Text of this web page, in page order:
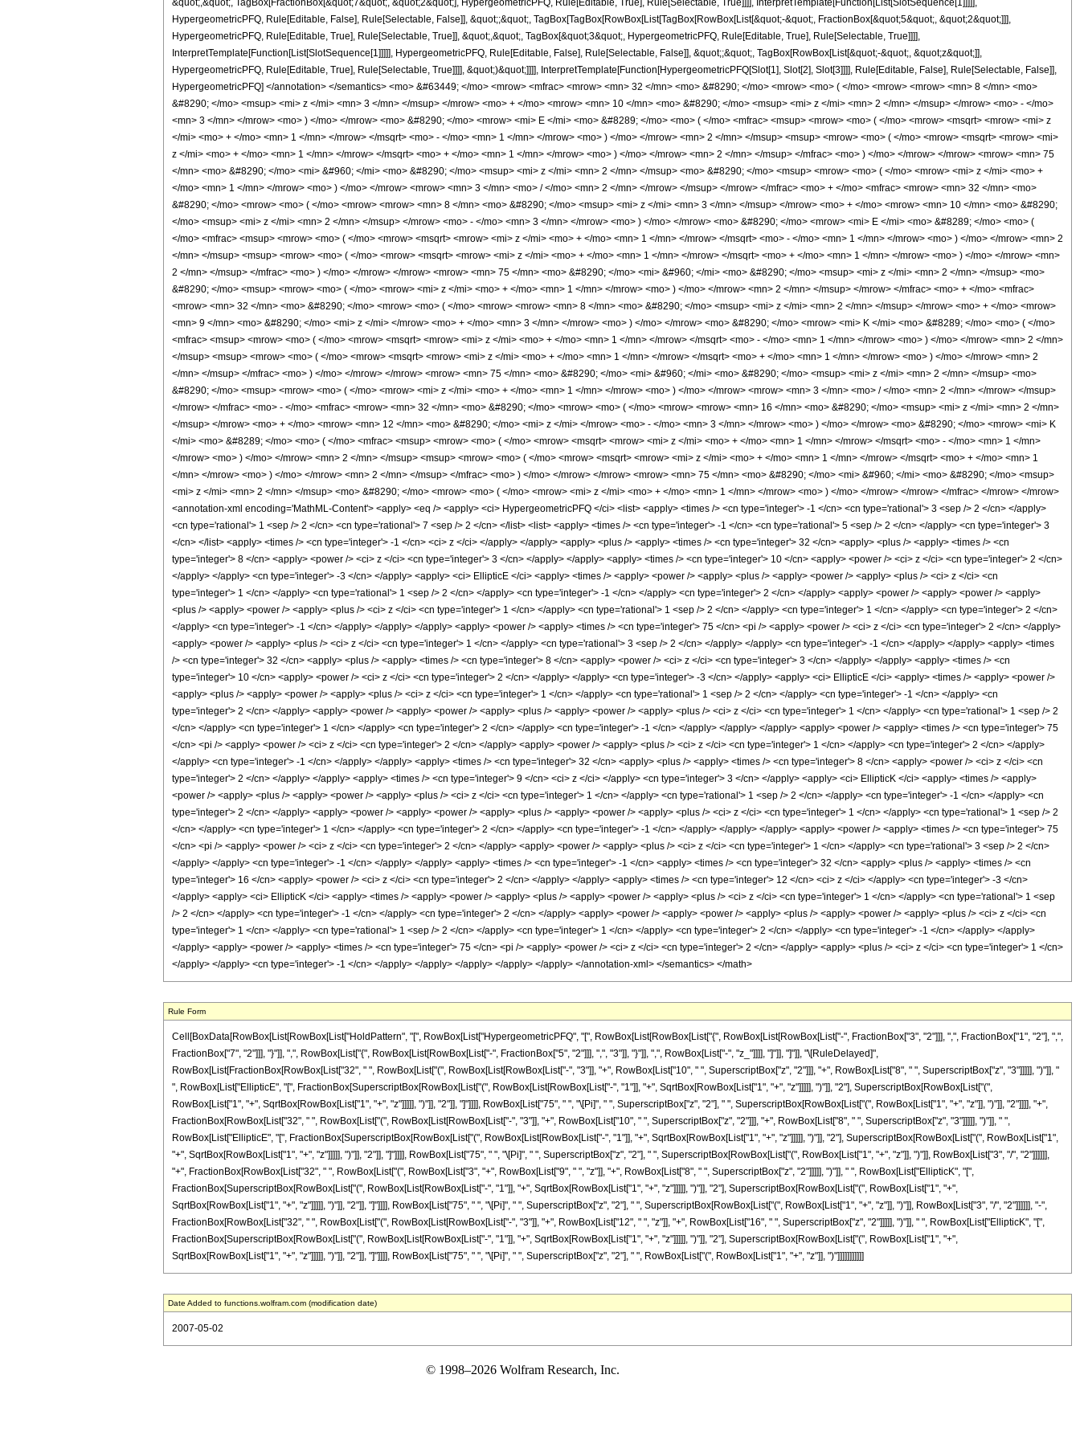
Rule Form
Cell[BoxData[RowBox[List[RowBox[List["HoldPattern", "[", RowBox[List["HypergeometricPFQ", "[", RowBox[List[RowBox[List["{", RowBox[List[RowBox[List["-", FractionBox["3", "2"]]], ",", FractionBox["1", "2"], ",",
FractionBox["7", "2"]]], "}"]], ",", RowBox[List["{", RowBox[List[RowBox[List["-", FractionBox["5", "2"]]], ",", "3"]], "}"]], ",", RowBox[List["-", "z_"]]]], "]"]], "]"]], "\[RuleDelayed]",
RowBox[List[FractionBox[RowBox[List["32", " ", RowBox[List["(", RowBox[List[RowBox[List["-", "3"]], "+", RowBox[List["10", " ", SuperscriptBox["z", "2"]]], "+", RowBox[List["8", " ", SuperscriptBox["z", "3"]]]]], ")"]], "
", RowBox[List["EllipticE", "[", FractionBox[SuperscriptBox[RowBox[List["(", RowBox[List[RowBox[List["-", "1"]], "+", SqrtBox[RowBox[List["1", "+", "z"]]]]], ")"]], "2"], SuperscriptBox[RowBox[List["(",
RowBox[List["1", "+", SqrtBox[RowBox[List["1", "+", "z"]]]]], ")"]], "2"]], "]"]]]], RowBox[List["75", " ", "\[Pi]", " ", SuperscriptBox["z", "2"], " ", SuperscriptBox[RowBox[List["(", RowBox[List["1", "+", "z"]], ")"]], "2"]]]], "+",
FractionBox[RowBox[List["32", " ", RowBox[List["(", RowBox[List[RowBox[List["-", "3"]], "+", RowBox[List["10", " ", SuperscriptBox["z", "2"]]], "+", RowBox[List["8", " ", SuperscriptBox["z", "3"]]]]], ")"]], " ",
RowBox[List["EllipticE", "[", FractionBox[SuperscriptBox[RowBox[List["(", RowBox[List[RowBox[List["-", "1"]], "+", SqrtBox[RowBox[List["1", "+", "z"]]]]], ")"]], "2"], SuperscriptBox[RowBox[List["(", RowBox[List["1",
"+", SqrtBox[RowBox[List["1", "+", "z"]]]]], ")"]], "2"]], "]"]]]], RowBox[List["75", " ", "\[Pi]", " ", SuperscriptBox["z", "2"], " ", SuperscriptBox[RowBox[List["(", RowBox[List["1", "+", "z"]], ")"]], RowBox[List["3", "/", "2"]]]]]],
"+", FractionBox[RowBox[List["32", " ", RowBox[List["(", RowBox[List["3", "+", RowBox[List["9", " ", "z"]], "+", RowBox[List["8", " ", SuperscriptBox["z", "2"]]]]], ")"]], " ", RowBox[List["EllipticK", "[",
FractionBox[SuperscriptBox[RowBox[List["(", RowBox[List[RowBox[List["-", "1"]], "+", SqrtBox[RowBox[List["1", "+", "z"]]]]], ")"]], "2"], SuperscriptBox[RowBox[List["(", RowBox[List["1", "+",
SqrtBox[RowBox[List["1", "+", "z"]]]]], ")"]], "2"]], "]"]]]], RowBox[List["75", " ", "\[Pi]", " ", SuperscriptBox["z", "2"], " ", SuperscriptBox[RowBox[List["(", RowBox[List["1", "+", "z"]], ")"]], RowBox[List["3", "/", "2"]]]]]], "-",
FractionBox[RowBox[List["32", " ", RowBox[List["(", RowBox[List[RowBox[List["-", "3"]], "+", RowBox[List["12", " ", "z"]], "+", RowBox[List["16", " ", SuperscriptBox["z", "2"]]]]], ")"]], " ", RowBox[List["EllipticK", "[",
FractionBox[SuperscriptBox[RowBox[List["(", RowBox[List[RowBox[List["-", "1"]], "+", SqrtBox[RowBox[List["1", "+", "z"]]]]], ")"]], "2"], SuperscriptBox[RowBox[List["(", RowBox[List["1", "+",
SqrtBox[RowBox[List["1", "+", "z"]]]]], ")"]], "2"]], "]"]]]], RowBox[List["75", " ", "\[Pi]", " ", SuperscriptBox["z", "2"], " ", RowBox[List["(", RowBox[List["1", "+", "z"]], ")"]]]]]]]]]]]
Date Added to functions.wolfram.com (modification date)
2007-05-02